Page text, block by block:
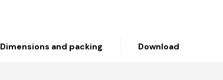
Dimensions and packing Download